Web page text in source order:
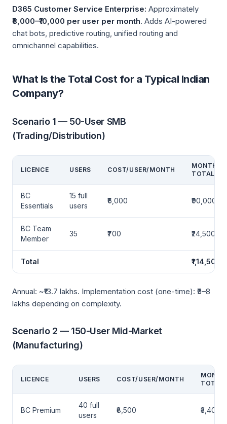
D365 Customer Service Enterprise: Approximately
₹8,000–₹10,000 per user per month. Adds AI-powered
chat bots, predictive routing, unified routing and
omnichannel capabilities.
What Is the Total Cost for a Typical Indian
Company?
Scenario 1 — 50-User SMB
(Trading/Distribution)
LICENCE USERS COST/USER/MONTH
MONTHLY
TOTAL
BC
Essentials
15 full
users
₹6,000 ₹90,000
BC Team
Member
35 ₹700 ₹24,500
Total
Annual: ~₹13.7 lakhs. Implementation cost (one-time): ₹3–8
lakhs depending on complexity.
Scenario 2 — 150-User Mid-Market
(Manufacturing)
LICENCE USERS COST/USER/MONTH
TOTAL
BC Premium
40 full
users
₹8,500